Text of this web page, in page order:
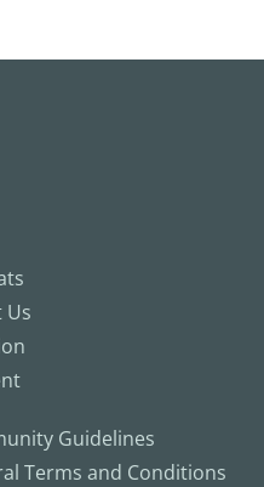
Us
Guidelines
Terms and Conditions